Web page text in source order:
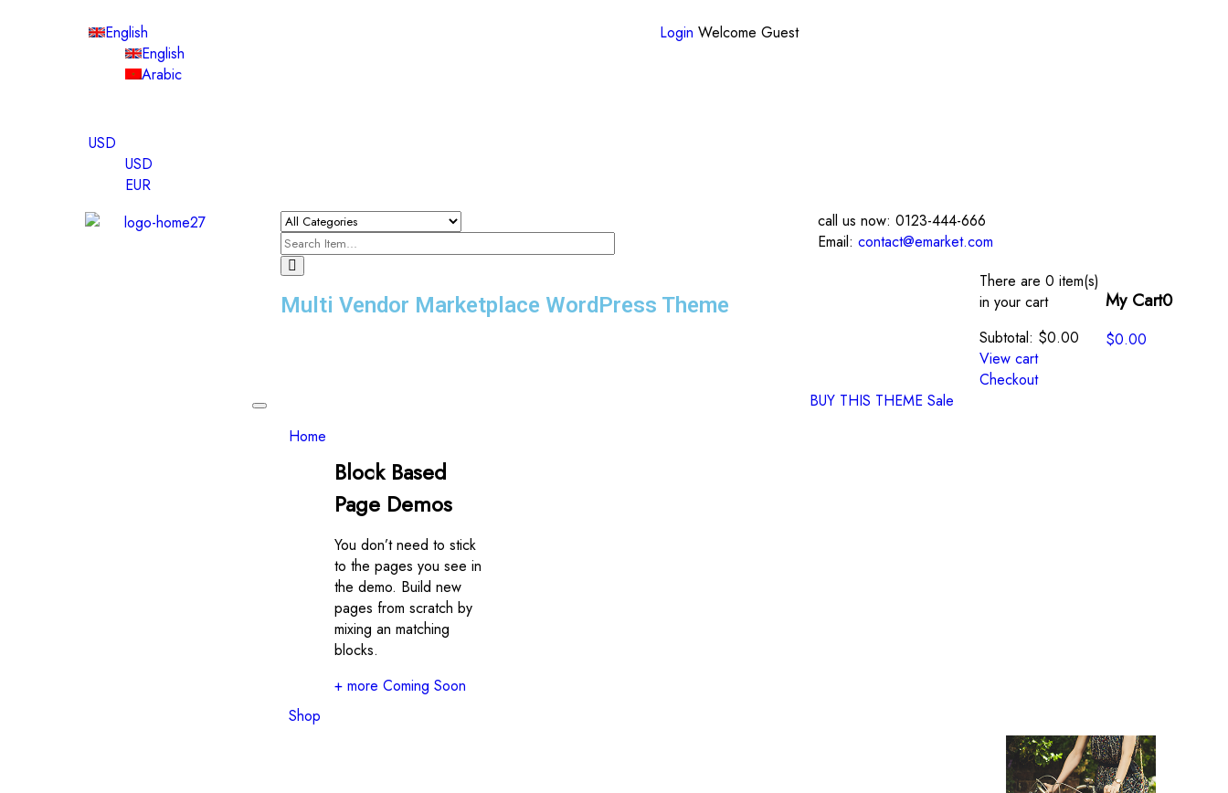
English
English
Arabic
USD
USD
EUR
Login Welcome Guest
Multi Vendor Marketplace WordPress Theme
call us now: 0123-444-666
Email: contact@emarket.com
My Cart0
$0.00
There are 0 item(s)
in your cart
Subtotal: $0.00
View cart
Checkout
Toggle
navigation
Home
Block Based
Page Demos
You don’t need to stick
to the pages you see in
the demo. Build new
pages from scratch by
mixing an matching
blocks.
+ more Coming Soon
Shop
BUY THIS THEME Sale